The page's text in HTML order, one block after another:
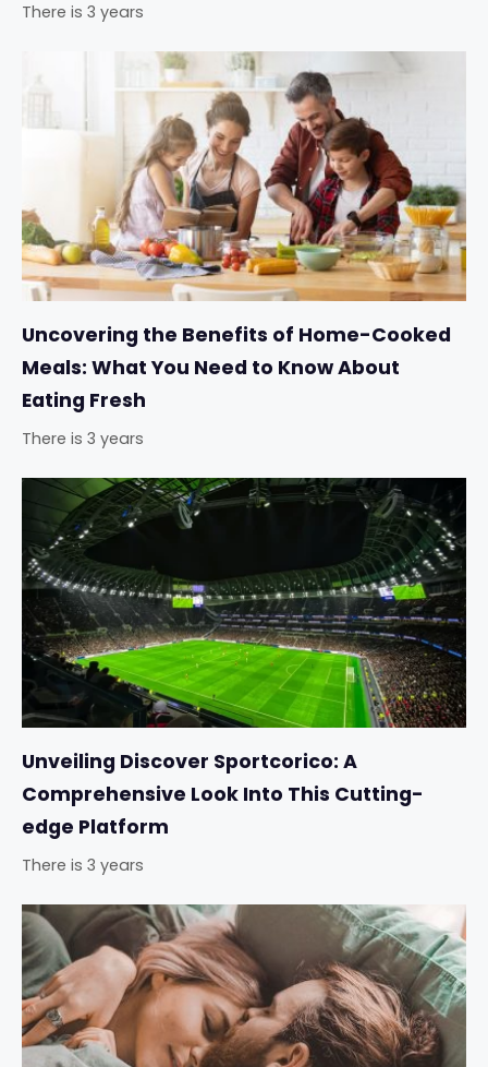
There is 3 years
Uncovering the Benefits of Home-Cooked
Meals: What You Need to Know About
Eating Fresh
There is 3 years
Unveiling Discover Sportcorico: A
Comprehensive Look Into This Cutting-
edge Platform
There is 3 years